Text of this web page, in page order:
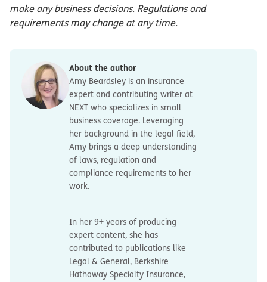
make any business decisions. Regulations and
requirements may change at any time.
About the author
Amy Beardsley is an insurance
expert and contributing writer at
NEXT who specializes in small
business coverage. Leveraging
her background in the legal field,
Amy brings a deep understanding
of laws, regulation and
compliance requirements to her
work.
In her 9+ years of producing
expert content, she has
contributed to publications like
Legal & General, Berkshire
Hathaway Specialty Insurance,